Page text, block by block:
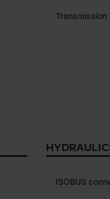
Transmission
ISOBUS